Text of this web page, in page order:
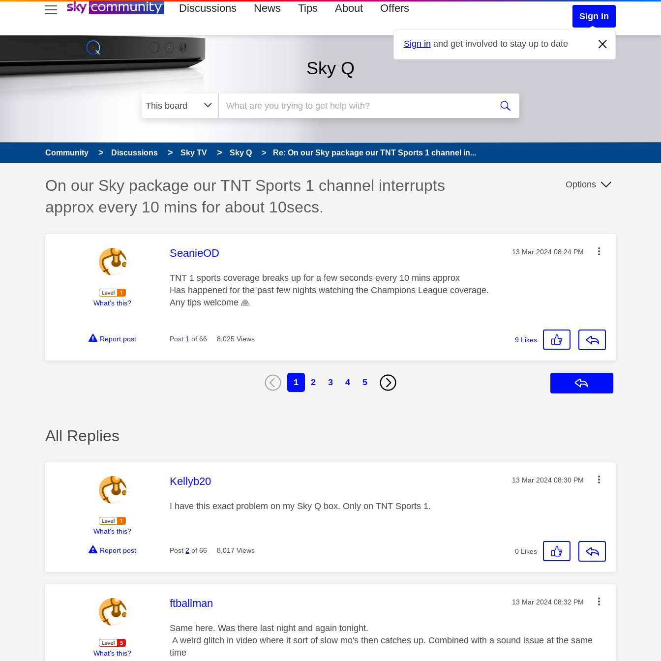
skip to search
skip to content
skip to footer Discussions News Tips About Offers
Sign In
Sign in and get involved to stay up to date
Sky Q
Community Discussions Sky TV Sky Q Re: On our Sky package our TNT Sports 1 channel in...
Discussion topic:
On our Sky package our TNT Sports 1 channel interrupts
approx every 10 mins for about 10secs.
Options
What's this?
This message was authored by:
SeanieOD Message posted on
‎13 Mar 2024 08:24 PM
TNT 1 sports coverage breaks up for a few seconds every 10 mins approx
Has happened for the past few nights watching the Champions League coverage.
Any tips welcome🙏
Report post Post 1 of 66 8,025 Views 9 Likes
1 2 3 4 5
All Replies
What's this?
This message was authored by:
Kellyb20 Message posted on
‎13 Mar 2024 08:30 PM
I have this exact problem on my Sky Q box. Only on TNT Sports 1.
Report post Post 2 of 66 8,017 Views 0 Likes
What's this?
This message was authored by:
ftballman Message posted on
‎13 Mar 2024 08:32 PM
Same here. Was there last night and again tonight.
A weird glitch in video where it sort of slow mo's then catches up. Combined with a sound issue at the same
time